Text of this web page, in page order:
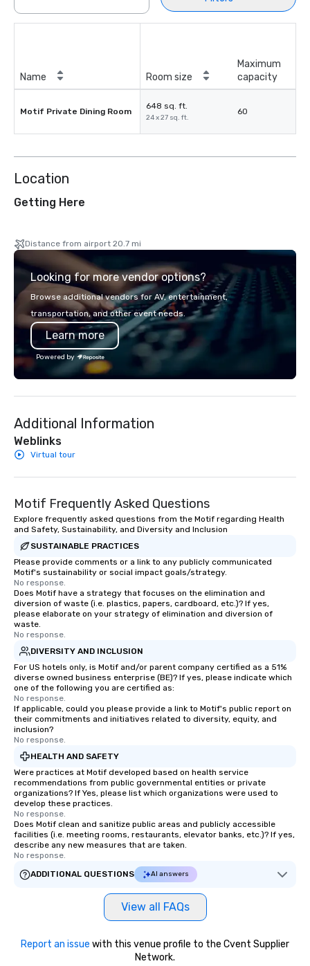
Name Room size
Maximum
capacity
Motif Private Dining Room
648 sq. ft.
24 x 27 sq. ft.
60
Location
Getting Here
Distance from airport 20.7 mi
Looking for more vendor options?
Browse additional vendors for AV, entertainment,
transportation, and other event needs.
Learn more
Powered by
Additional Information
Weblinks
Virtual tour
Motif Frequently Asked Questions
Explore frequently asked questions from the Motif regarding Health
and Safety, Sustainability, and Diversity and Inclusion
SUSTAINABLE PRACTICES
Please provide comments or a link to any publicly communicated
Motif's sustainability or social impact goals/strategy.
No response.
Does Motif have a strategy that focuses on the elimination and
diversion of waste (i.e. plastics, papers, cardboard, etc.)? If yes,
please elaborate on your strategy of elimination and diversion of
waste.
No response.
DIVERSITY AND INCLUSION
For US hotels only, is Motif and/or parent company certified as a 51%
diverse owned business enterprise (BE)? If yes, please indicate which
one of the following you are certified as:
No response.
If applicable, could you please provide a link to Motif's public report on
their commitments and initiatives related to diversity, equity, and
inclusion?
No response.
HEALTH AND SAFETY
Were practices at Motif developed based on health service
recommendations from public governmental entities or private
organizations? If Yes, please list which organizations were used to
develop these practices.
No response.
Does Motif clean and sanitize public areas and publicly accessible
facilities (i.e. meeting rooms, restaurants, elevator banks, etc.)? If yes,
describe any new measures that are taken.
No response.
ADDITIONAL QUESTIONS
AI answers
View all FAQs
Report an issue with this venue profile to the Cvent Supplier
Network.